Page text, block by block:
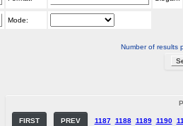
Mode:
Number of results
FIRST PREV 1187 1188 1189 1190